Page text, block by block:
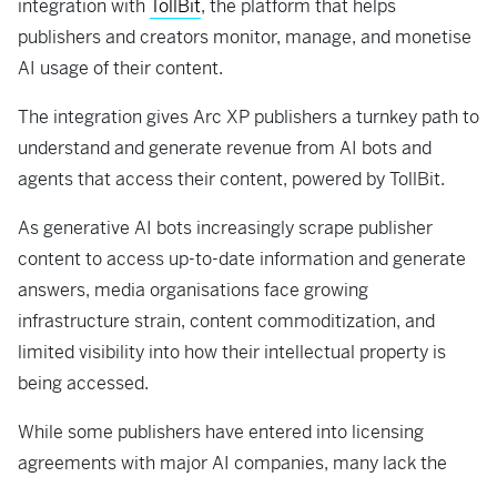
integration withTollBit, the platform that helps
publishers and creators monitor, manage, and monetise
AI usage of their content.
The integration gives Arc XP publishers a turnkey path to
understand and generate revenue from AI bots and
agents that access their content, powered by TollBit.
As generative AI bots increasingly scrape publisher
content to access up-to-date information and generate
answers, media organisations face growing
infrastructure strain, content commoditization, and
limited visibility into how their intellectual property is
being accessed.
While some publishers have entered into licensing
agreements with major AI companies, many lack the